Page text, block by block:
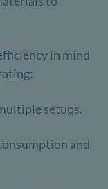
in mind
setups.
and